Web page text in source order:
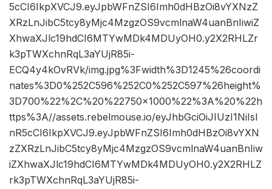
5cCI6IkpXVCJ9.eyJpbWFnZSI6Imh0dHBzOi8vYXNzZ
XRzLnJibC5tcy8yMjc4MzgzOS9vcmlnaW4uanBnIiwiZ
XhwaXJlc19hdCI6MTYwMDk4MDUyOH0.y2X2RHLZr
k3pTWXchnRqL3aYUjR85i-
ECQ4y4kOvRVk/img.jpg%3Fwidth%3D1245%26coordi
nates%3D0%252C596%252C0%252C597%26height%
3D700%22%2C%20%22750×1000%22%3A%20%22h
ttps%3A//assets.rebelmouse.io/eyJhbGciOiJIUzI1NiIsI
nR5cCI6IkpXVCJ9.eyJpbWFnZSI6Imh0dHBzOi8vYXN
zZXRzLnJibC5tcy8yMjc4MzgzOS9vcmlnaW4uanBnIiw
iZXhwaXJlc19hdCI6MTYwMDk4MDUyOH0.y2X2RHLZ
rk3pTWXchnRqL3aYUjR85i-